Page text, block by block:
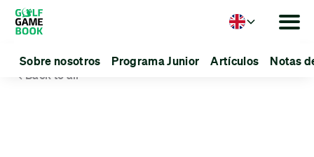
Sobre nosotros Programa Junior Artículos Notas
Language
Back to all